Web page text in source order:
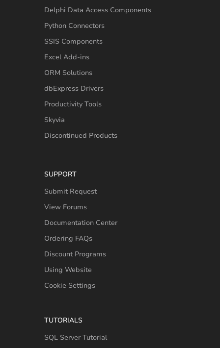
Delphi Data Access Components
Python Connectors
SSIS Components
Excel Add-ins
ORM Solutions
dbExpress Drivers
Productivity Tools
Skyvia
Discontinued Products
SUPPORT
Submit Request
View Forums
Documentation Center
Ordering FAQs
Discount Programs
Using Website
Cookie Settings
TUTORIALS
SQL Server Tutorial